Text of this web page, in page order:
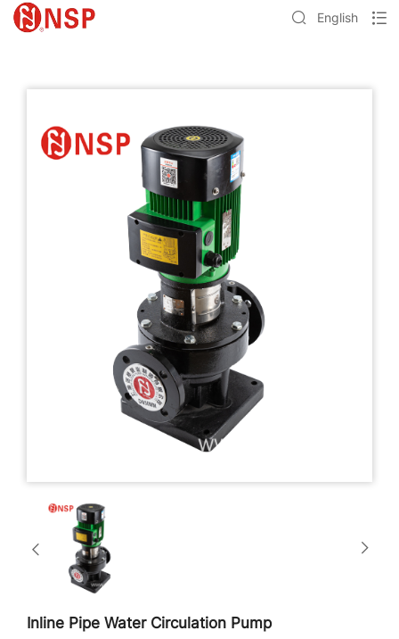
English
Inline Pipe Water Circulation Pump